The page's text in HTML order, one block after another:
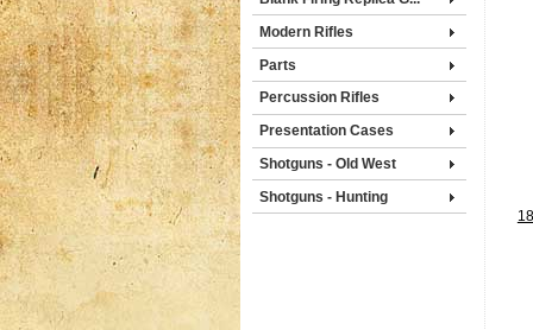
Modern Rifles
Parts
Percussion Rifles
Presentation Cases
Shotguns - Old West
Shotguns - Hunting